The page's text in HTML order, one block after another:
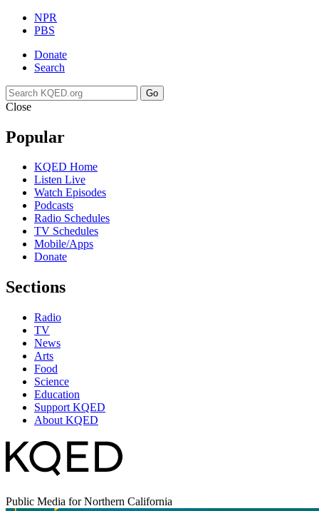
NPR
PBS
Donate
Search
Go
Close
Popular
KQED Home
Listen Live
Watch Episodes
Podcasts
Radio Schedules
TV Schedules
Mobile/Apps
Donate
Sections
Radio
TV
News
Arts
Food
Science
Education
Support KQED
About KQED
Public Media for Northern California